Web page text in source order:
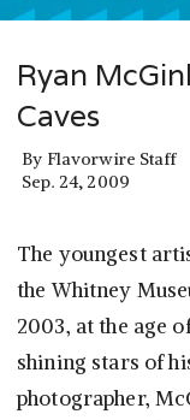
Ryan
Caves
By Flavorwire Staff
Sep. 24, 2009
The youngest
the Whitney
2003, at the age
shining stars of
photographer,